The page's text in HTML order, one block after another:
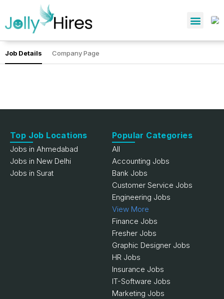
Job Details Company Page
Top Job Locations
Jobs in Ahmedabad
Jobs in New Delhi
Jobs in Surat
Popular Categories
All
Accounting Jobs
Bank Jobs
Customer Service Jobs
Engineering Jobs
View More
Finance Jobs
Fresher Jobs
Graphic Designer Jobs
HR Jobs
Insurance Jobs
IT-Software Jobs
Marketing Jobs